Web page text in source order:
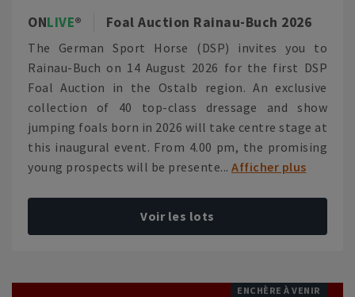
ONLIVE Foal Auction Rainau-Buch 2026
The German Sport Horse (DSP) invites you to
Rainau-Buch on 14 August 2026 for the first DSP
Foal Auction in the Ostalb region. An exclusive
collection of 40 top-class dressage and show
jumping foals born in 2026 will take centre stage at
this inaugural event. From 4.00 pm, the promising
young prospects will be presente... Afficher plus
Voir les lots
ENCHÈRE À VENIR